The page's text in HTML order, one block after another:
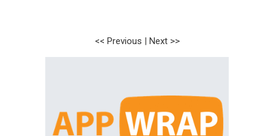
<< Previous | Next >>